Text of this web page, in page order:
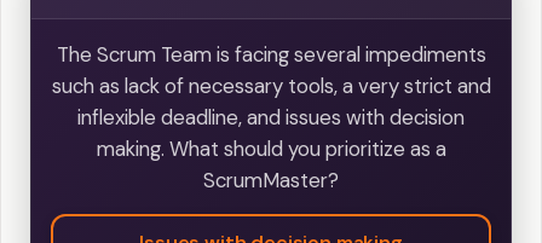
The Scrum Team is facing several impediments
such as lack of necessary tools, a very strict and
inflexible deadline, and issues with decision
making. What should you prioritize as a
ScrumMaster?